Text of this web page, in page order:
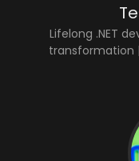
Lifelong .NET
transformation |